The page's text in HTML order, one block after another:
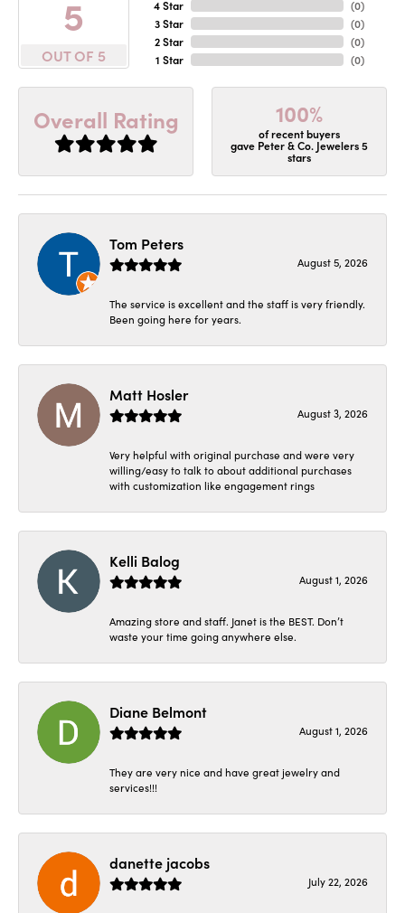
5
OUT OF 5
4 Star
3 Star
2 Star
1 Star
(0)
(0)
(0)
(0)
Overall Rating 100%
of recent buyers
gave Peter & Co. Jewelers 5
stars
Tom Peters
August 5, 2026
The service is excellent and the staff is very friendly.
Been going here for years.
Matt Hosler
August 3, 2026
Very helpful with original purchase and were very
willing/easy to talk to about additional purchases
with customization like engagement rings
Kelli Balog
August 1, 2026
Amazing store and staff. Janet is the BEST. Don’t
waste your time going anywhere else.
Diane Belmont
August 1, 2026
They are very nice and have great jewelry and
services!!!
danette jacobs
July 22, 2026